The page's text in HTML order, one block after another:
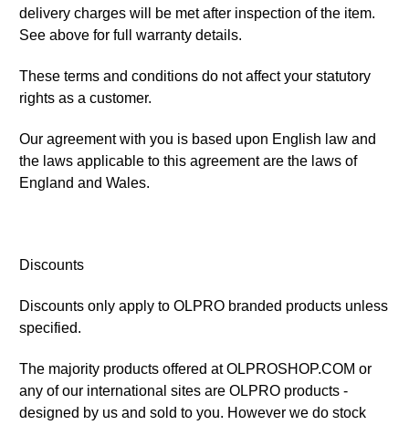
delivery charges will be met after inspection of the item.
See above for full warranty details.
These terms and conditions do not affect your statutory
rights as a customer.
Our agreement with you is based upon English law and
the laws applicable to this agreement are the laws of
England and Wales.
Discounts
Discounts only apply to OLPRO branded products unless
specified.
The majority products offered at OLPROSHOP.COM or
any of our international sites are OLPRO products -
designed by us and sold to you. However we do stock